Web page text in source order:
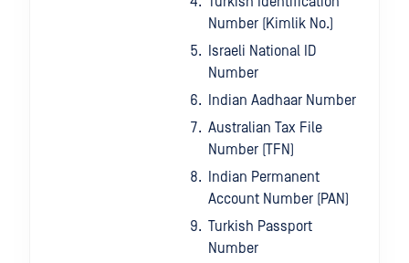
Number (Kimlik No.)
Israeli National ID
Number
Indian Aadhaar Number
Australian Tax File
Number (TFN)
Indian Permanent
Account Number (PAN)
Turkish Passport
Number